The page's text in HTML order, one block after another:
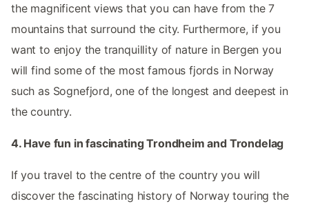
the magnificent views that you can have from the 7
mountains that surround the city. Furthermore, if you
want to enjoy the tranquillity of nature in Bergen you
will find some of the most famous fjords in Norway
such as Sognefjord, one of the longest and deepest in
the country.
4. Have fun in fascinating Trondheim and Trondelag
If you travel to the centre of the country you will
discover the fascinating history of Norway touring the